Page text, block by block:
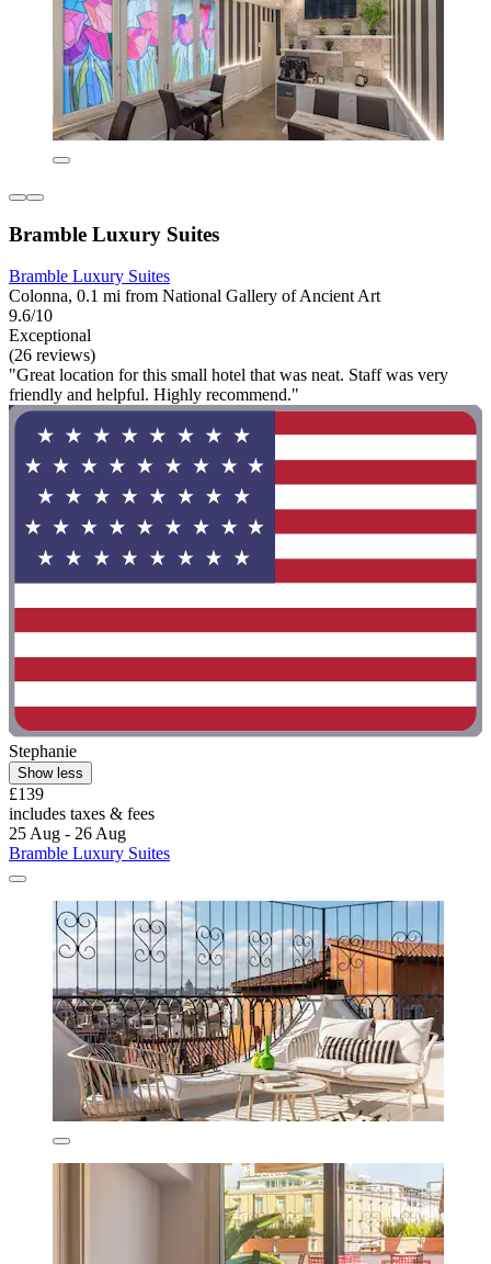
Bramble Luxury Suites
Bramble Luxury Suites
Colonna, 0.1 mi from National Gallery of Ancient Art
9.6/10
Exceptional
(26 reviews)
"Great location for this small hotel that was neat. Staff was very
friendly and helpful. Highly recommend."
Stephanie
Show less
£139
includes taxes & fees
25 Aug - 26 Aug
Bramble Luxury Suites